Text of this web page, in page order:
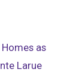
as
Larue